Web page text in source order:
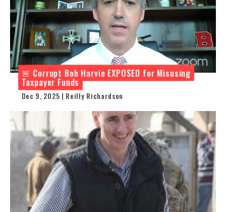
🚨 Corrupt Bob Harvie EXPOSED for Misusing
Taxpayer Funds
Dec 9, 2025 | Reilly Richardson